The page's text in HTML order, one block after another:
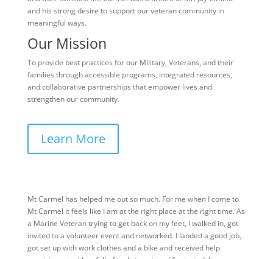
and his strong desire to support our veteran community in
meaningful ways.
Our Mission
To provide best practices for our Military, Veterans, and their
families through accessible programs, integrated resources,
and collaborative partnerships that empower lives and
strengthen our community.
Learn More
Mt Carmel has helped me out so much. For me when I come to
Mt Carmel it feels like I am at the right place at the right time. As
a Marine Veteran trying to get back on my feet, I walked in, got
invited to a volunteer event and networked. I landed a good job,
got set up with work clothes and a bike and received help